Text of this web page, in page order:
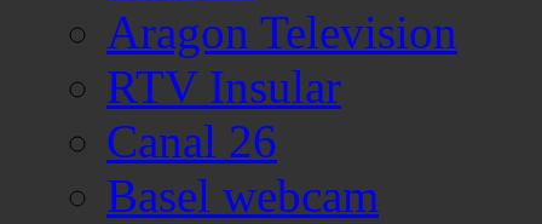
Aragon Television
RTV Insular
Canal 26
Basel webcam